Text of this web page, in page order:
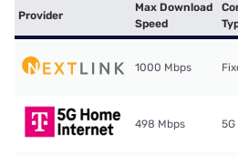
Provider
Max Download
Speed
1000 Mbps
498 Mbps